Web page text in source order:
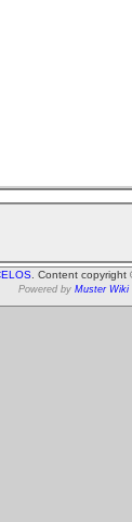
. Content
Powered by Muster Wiki